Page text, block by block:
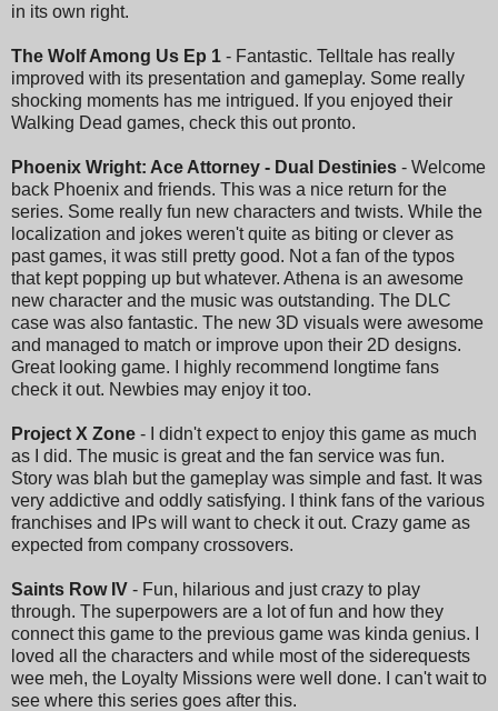
in its own right.
The Wolf Among Us Ep 1 - Fantastic. Telltale has really
improved with its presentation and gameplay. Some really
shocking moments has me intrigued. If you enjoyed their
Walking Dead games, check this out pronto.
Phoenix Wright: Ace Attorney - Dual Destinies - Welcome
back Phoenix and friends. This was a nice return for the
series. Some really fun new characters and twists. While the
localization and jokes weren't quite as biting or clever as
past games, it was still pretty good. Not a fan of the typos
that kept popping up but whatever. Athena is an awesome
new character and the music was outstanding. The DLC
case was also fantastic. The new 3D visuals were awesome
and managed to match or improve upon their 2D designs.
Great looking game. I highly recommend longtime fans
check it out. Newbies may enjoy it too.
Project X Zone - I didn't expect to enjoy this game as much
as I did. The music is great and the fan service was fun.
Story was blah but the gameplay was simple and fast. It was
very addictive and oddly satisfying. I think fans of the various
franchises and IPs will want to check it out. Crazy game as
expected from company crossovers.
Saints Row IV - Fun, hilarious and just crazy to play
through. The superpowers are a lot of fun and how they
connect this game to the previous game was kinda genius. I
loved all the characters and while most of the siderequests
wee meh, the Loyalty Missions were well done. I can't wait to
see where this series goes after this.